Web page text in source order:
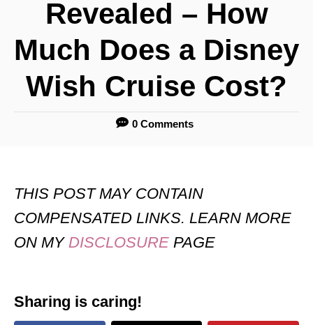
Revealed – How
Much Does a Disney
Wish Cruise Cost?
0 Comments
THIS POST MAY CONTAIN
COMPENSATED LINKS. LEARN MORE
ON MY DISCLOSURE PAGE
Sharing is caring!